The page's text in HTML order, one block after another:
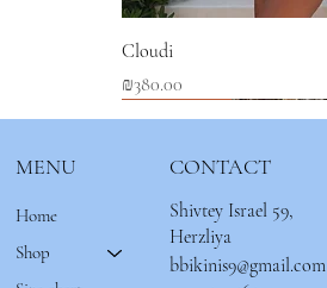
Cloudi
Price
₪380.00
MENU
Home
Shop
CONTACT
Shivtey Israel 59,
Herzliya
bbikinis9@gmail.com